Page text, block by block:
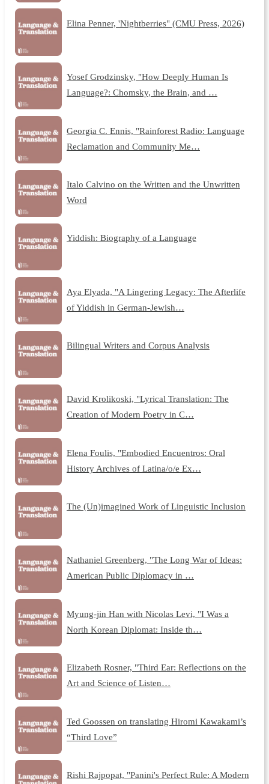
Elina Penner, 'Nightberries" (CMU Press, 2026)
Yosef Grodzinsky, "How Deeply Human Is
Language?: Chomsky, the Brain, and …
Georgia C. Ennis, "Rainforest Radio: Language
Reclamation and Community Me…
Italo Calvino on the Written and the Unwritten
Word
Yiddish: Biography of a Language
Aya Elyada, "A Lingering Legacy: The Afterlife
of Yiddish in German-Jewish…
Bilingual Writers and Corpus Analysis
David Krolikoski, "Lyrical Translation: The
Creation of Modern Poetry in C…
Elena Foulis, "Embodied Encuentros: Oral
History Archives of Latina/o/e Ex…
The (Un)imagined Work of Linguistic Inclusion
Nathaniel Greenberg, "The Long War of Ideas:
American Public Diplomacy in …
Myung-jin Han with Nicolas Levi, "I Was a
North Korean Diplomat: Inside th…
Elizabeth Rosner, "Third Ear: Reflections on the
Art and Science of Listen…
Ted Goossen on translating Hiromi Kawakami’s
“Third Love”
Rishi Rajpopat, "Panini's Perfect Rule: A Modern